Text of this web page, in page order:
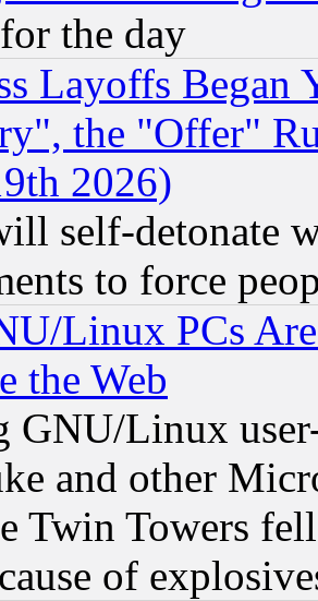
the day
Layoffs Began
the "Offer"
2026)
self-detonate
to force
Linux PCs
the Web
GNU/Linux
and other
Twin Towers
of